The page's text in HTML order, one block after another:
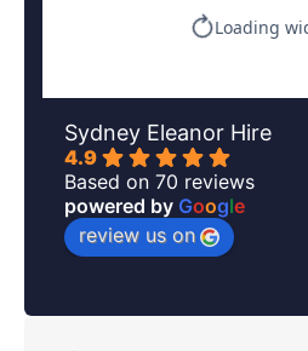
Sydney Eleanor Hire
4.9
Based on 70 reviews
powered by Google
review us on